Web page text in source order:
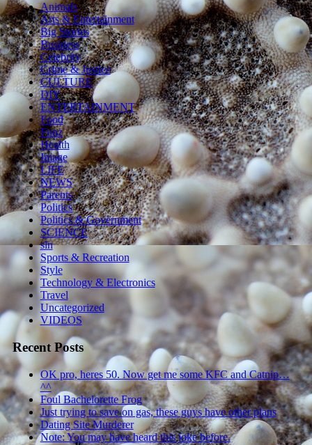
Animals
Arts & Entertainment
Big Stories
Business
Celebrity
Crime & Justice
CULTURE
DIY
ENTERTAINMENT
Food
Funz
Health
Image
LIFE
NEWS
Parents
Politics
Politics & Government
SCIENCE
sln
Sports & Recreation
Style
Technology & Electronics
Travel
Uncategorized
VIDEOS
Recent Posts
OK pro, heres 50. Now get me some KFC and Catnip…
^^
Foul Bachelorette Frog
Just trying to save on gas, these guys have other plans
Dating Site Murderer
Note: You may have heard this joke before.